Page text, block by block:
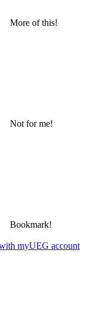
More of this!
Not for me!
Bookmark!
myUEG account